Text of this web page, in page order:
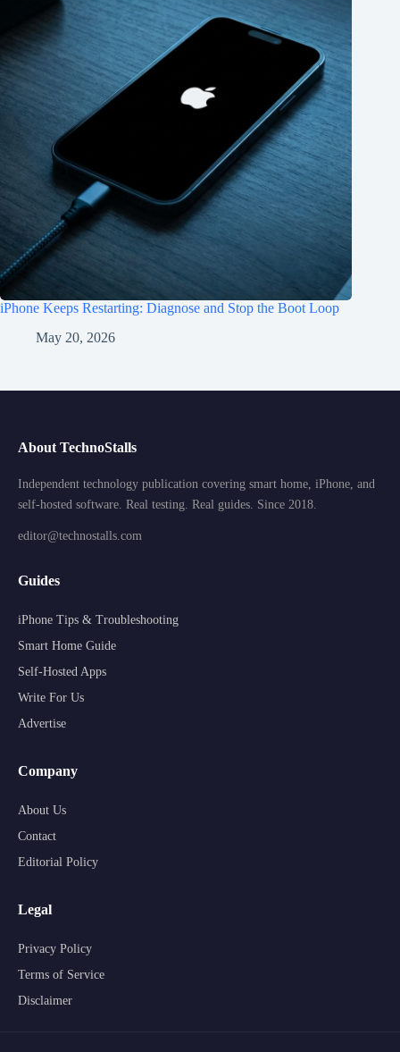
iPhone Keeps Restarting: Diagnose and Stop the Boot Loop
May 20, 2026
About TechnoStalls
Independent technology publication covering smart home, iPhone, and
self-hosted software. Real testing. Real guides. Since 2018.
editor@technostalls.com
Guides
iPhone Tips & Troubleshooting
Smart Home Guide
Self-Hosted Apps
Write For Us
Advertise
Company
About Us
Contact
Editorial Policy
Legal
Privacy Policy
Terms of Service
Disclaimer